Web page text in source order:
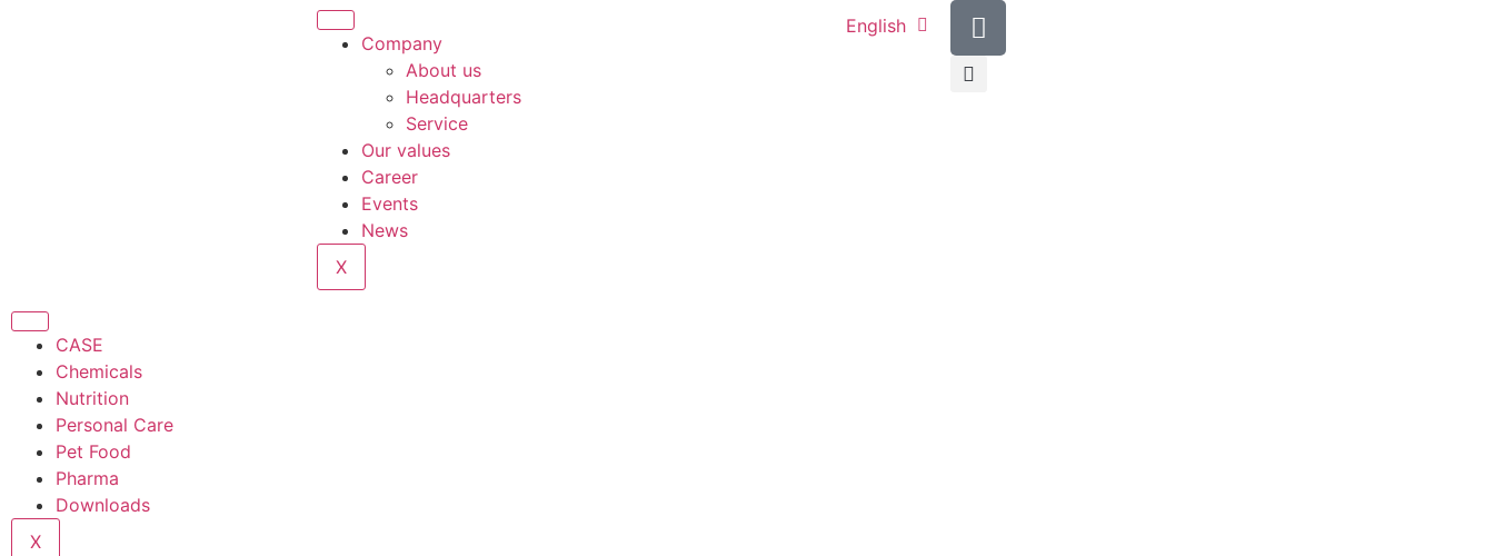
Company
About us
Headquarters
Service
Our values
Career
Events
News
X
English
CASE
Chemicals
Nutrition
Personal Care
Pet Food
Pharma
Downloads
X